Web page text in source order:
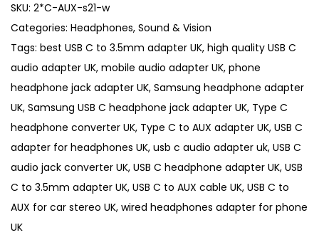
B
-
C
t
o
3
.
5
m
m
A
SKU: 2*C-AUX-s21-w
Categories: Headphones, Sound & Vision
Tags: best USB C to 3.5mm adapter UK, high quality USB C
audio adapter UK, mobile audio adapter UK, phone
headphone jack adapter UK, Samsung headphone adapter
UK, Samsung USB C headphone jack adapter UK, Type C
headphone converter UK, Type C to AUX adapter UK, USB C
adapter for headphones UK, usb c audio adapter uk, USB C
audio jack converter UK, USB C headphone adapter UK, USB
C to 3.5mm adapter UK, USB C to AUX cable UK, USB C to
AUX for car stereo UK, wired headphones adapter for phone
UK